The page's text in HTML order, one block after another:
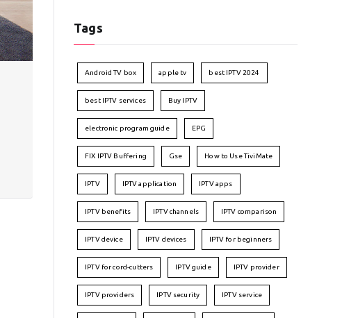
Tags
Android TV box apple tv best IPTV 2024
best IPTV services Buy IPTV
electronic program guide EPG
FIX IPTV Buffering Gse How to Use TiviMate
IPTV IPTV application IPTV apps
IPTV benefits IPTV channels IPTV comparison
IPTV device IPTV devices IPTV for beginners
IPTV for cord-cutters IPTV guide IPTV provider
IPTV providers IPTV security IPTV service